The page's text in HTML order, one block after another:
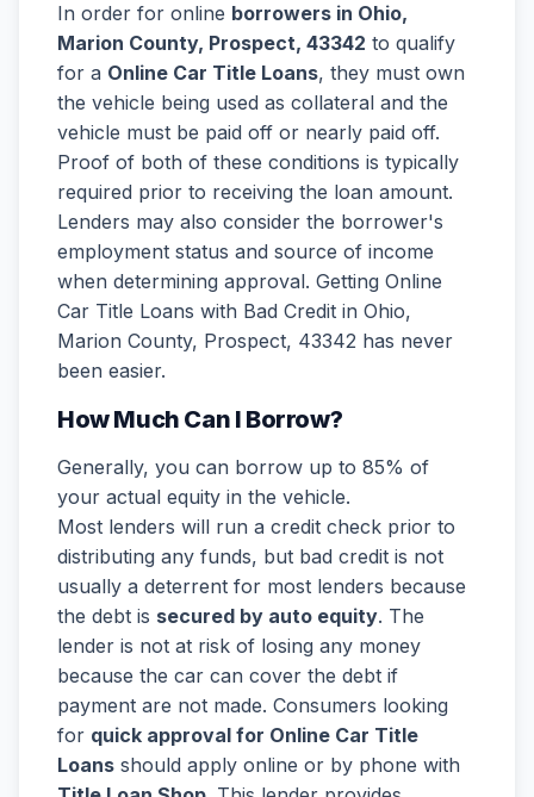
In order for online borrowers in Ohio,
Marion County, Prospect, 43342 to qualify
for a Online Car Title Loans, they must own
the vehicle being used as collateral and the
vehicle must be paid off or nearly paid off.
Proof of both of these conditions is typically
required prior to receiving the loan amount.
Lenders may also consider the borrower's
employment status and source of income
when determining approval. Getting Online
Car Title Loans with Bad Credit in Ohio,
Marion County, Prospect, 43342 has never
been easier.
How Much Can I Borrow?
Generally, you can borrow up to 85% of
your actual equity in the vehicle.
Most lenders will run a credit check prior to
distributing any funds, but bad credit is not
usually a deterrent for most lenders because
the debt is secured by auto equity. The
lender is not at risk of losing any money
because the car can cover the debt if
payment are not made. Consumers looking
for quick approval for Online Car Title
Loans should apply online or by phone with